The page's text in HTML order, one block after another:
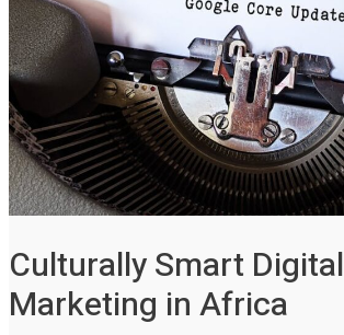
Culturally Smart Digital
Marketing in Africa